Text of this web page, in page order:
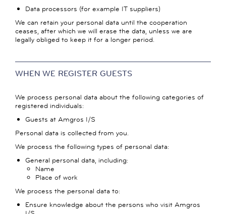
Data processors (for example IT suppliers)
We can retain your personal data until the cooperation
ceases, after which we will erase the data, unless we are
legally obliged to keep it for a longer period.
WHEN WE REGISTER GUESTS
We process personal data about the following categories of
registered individuals:
Guests at Amgros I/S
Personal data is collected from you.
We process the following types of personal data:
General personal data, including:
Name
Place of work
We process the personal data to:
Ensure knowledge about the persons who visit Amgros